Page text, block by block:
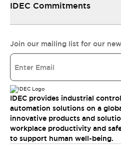
IDEC Commitments
Join our mailing list for our
IDEC provides industrial
automation solutions on a
innovative products and
workplace productivity and
to support human well-being.